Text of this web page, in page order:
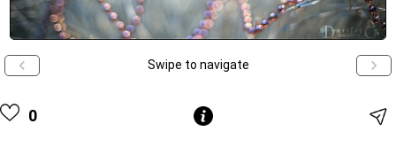
Swipe to navigate
0